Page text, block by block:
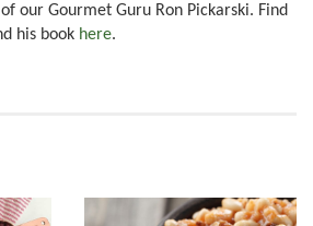
our Gourmet Guru Ron Pickarski. Find
his book here.